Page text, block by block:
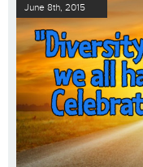
June 8th, 2015